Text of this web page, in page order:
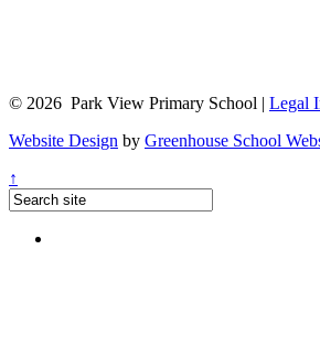
© 2026 Park View Primary School | Legal
Website Design by Greenhouse School
↑